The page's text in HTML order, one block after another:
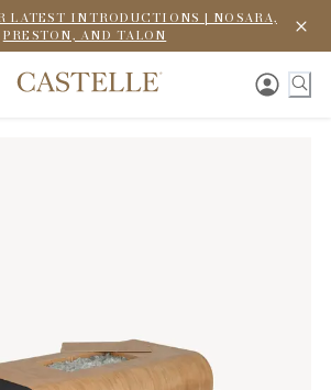
LATEST INTRODUCTIONS | NOSARA,
PRESTON, AND TALON